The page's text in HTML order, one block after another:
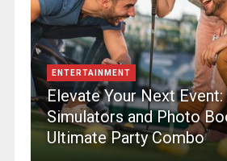
ENTERTAINMENT
Elevate Your Next Event:
Simulators and Photo
Ultimate Party Combo